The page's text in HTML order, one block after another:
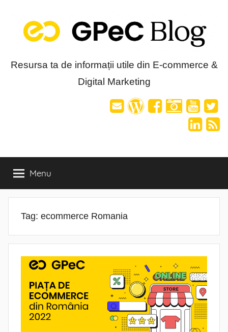
content
Blog-
Resursa ta de informații utile din E-commerce &
Digital Marketing
Menu
Tag: ecommerce Romania